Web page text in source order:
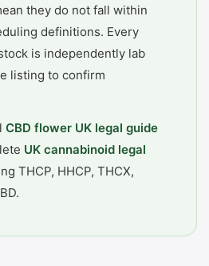
they do not fall within
definitions. Every
is independently lab
listing to confirm
CBD flower UK legal guide
UK cannabinoid legal
THCP, HHCP, THCX,